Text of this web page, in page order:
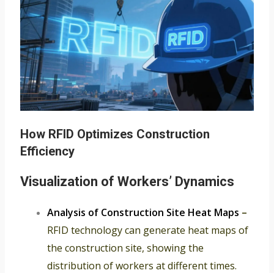
How RFID Optimizes Construction
Efficiency
Visualization of Workers’ Dynamics
Analysis of Construction Site Heat Maps –
RFID technology can generate heat maps of
the construction site, showing the
distribution of workers at different times.